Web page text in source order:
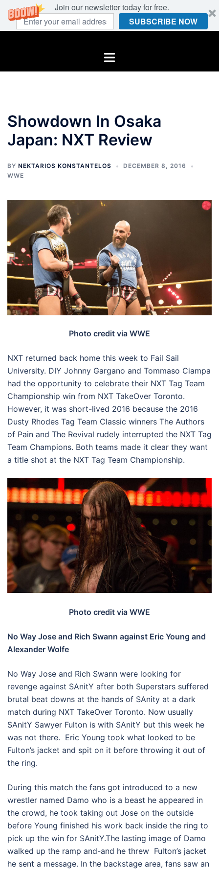
Join our newsletter today for free.
SUBSCRIBE NOW
Toggle
Showdown In Osaka
Japan: NXT Review
BY NEKTARIOS KONSTANTELOS
DECEMBER 8, 2016
WWE
Photo credit via WWE
NXT returned back home this week to Fail Sail
University. DIY Johnny Gargano and Tommaso Ciampa
had the opportunity to celebrate their NXT Tag Team
Championship win from NXT TakeOver Toronto.
However, it was short-lived 2016 because the 2016
Dusty Rhodes Tag Team Classic winners The Authors
of Pain and The Revival rudely interrupted the NXT Tag
Team Champions. Both teams made it clear they want
a title shot at the NXT Tag Team Championship.
Photo credit via WWE
No Way Jose and Rich Swann against Eric Young and
Alexander Wolfe
No Way Jose and Rich Swann were looking for
revenge against SAnitY after both Superstars suffered
brutal beat downs at the hands of SAnity at a dark
match during NXT TakeOver Toronto. Now usually
SAnitY Sawyer Fulton is with SAnitY but this week he
was not there. Eric Young took what looked to be
Fulton’s jacket and spit on it before throwing it out of
the ring.
During this match the fans got introduced to a new
wrestler named Damo who is a beast he appeared in
the crowd, he took taking out Jose on the outside
before Young finished his work back inside the ring to
pick up the win for SAnitY.The lasting image of Damo
walked up the ramp and-and he threw Fulton’s jacket
he sent a message. In the backstage area, fans saw an